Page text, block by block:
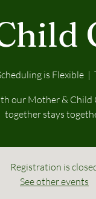
is Flexible
  |
our Mother & Child
together stays
Registration is
See other events